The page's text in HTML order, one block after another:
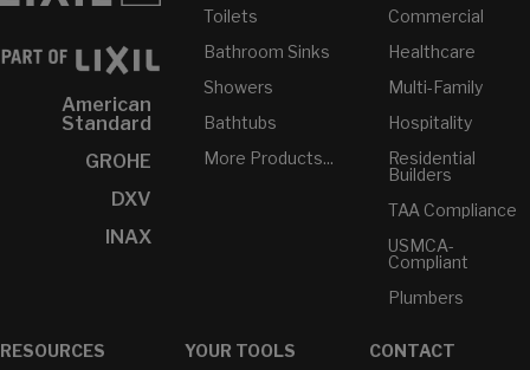
American
Standard
GROHE
DXV
INAX
Toilets
Bathroom Sinks
Showers
Bathtubs
More Products...
Commercial
Healthcare
Multi-Family
Hospitality
Residential
Builders
TAA Compliance
USMCA-
Compliant
Plumbers
RESOURCES
YOUR TOOLS
CONTACT